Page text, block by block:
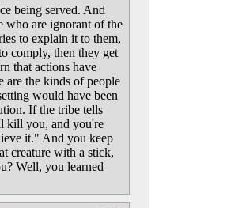
being served. And
who are ignorant of the
to explain it to them,
comply, then they get
that actions have
are the kinds of people
would have been
If the tribe tells
kill you, and you're
it." And you keep
creature with a stick,
Well, you learned